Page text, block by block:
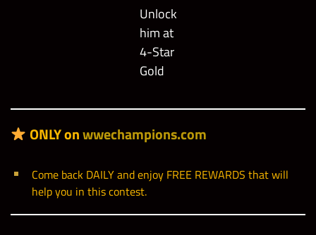
Unlock
him at
4-Star
Gold
ONLY onwwechampions.com
Come back DAILY and enjoy FREE REWARDS that will
help you in this contest.